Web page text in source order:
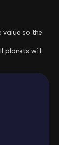
so the
planets will